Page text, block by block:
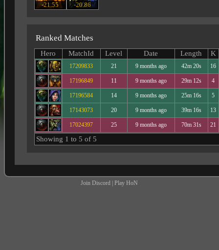
-21.55 -20.86
Ranked Matches
Hero MatchId Level Date Length K
17209833 21 9 months ago 42m 20s 16
17196849 11 9 months ago 29m 12s 4
17196584 14 9 months ago 25m 16s 5
17143073 20 9 months ago 39m 16s 13
17024397 25 9 months ago 70m 31s 21
Showing 1 to 5 of 5
Join Discord |Play HoN